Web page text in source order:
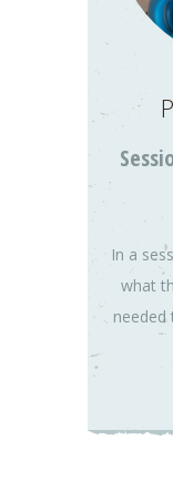
In a
what
needed